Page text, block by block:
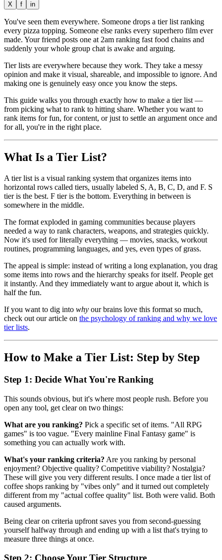
X f in
You've seen them everywhere. Someone drops a tier list ranking
every pizza topping. Someone else ranks every superhero film ever
made. Your friend posts one at 2am ranking fast food chains and
suddenly your whole group chat is awake and arguing.
Tier lists are everywhere because they work. They take a messy
opinion and make it visual, shareable, and impossible to ignore. And
making one is genuinely easy once you know the steps.
This guide walks you through exactly how to make a tier list —
from picking what to rank to hitting share. Whether you want to
rank items for fun, for content, or just to settle an argument once and
for all, you're in the right place.
What Is a Tier List?
A tier list is a visual ranking system that organizes items into
horizontal rows called tiers, usually labeled S, A, B, C, D, and F. S
tier is the best. F tier is the bottom. Everything in between is
somewhere in the middle.
The format exploded in gaming communities because players
needed a way to rank characters, weapons, and strategies quickly.
Now it's used for literally everything — movies, snacks, workout
routines, programming languages, and yes, even types of grass.
The appeal is simple: instead of writing a long explanation, you drag
some items into rows and the hierarchy speaks for itself. People get
it instantly. And they immediately want to argue about it, which is
half the fun.
If you want to dig into why our brains love this format so much,
check out our article on the psychology of ranking and why we love
tier lists.
How to Make a Tier List: Step by Step
Step 1: Decide What You're Ranking
This sounds obvious, but it's where most people rush. Before you
open any tool, get clear on two things:
What are you ranking? Pick a specific set of items. "All RPG
games" is too vague. "Every mainline Final Fantasy game" is
something you can actually work with.
What's your ranking criteria? Are you ranking by personal
enjoyment? Objective quality? Competitive viability? Nostalgia?
These will give you very different results. I once made a tier list of
coffee shops ranking by "vibes only" and it turned out completely
different from my "actual coffee quality" list. Both were valid. Both
caused arguments.
Being clear on criteria upfront saves you from second-guessing
yourself halfway through and ending up with a list that's trying to
measure three things at once.